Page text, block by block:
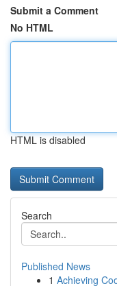
Submit a Comment
No HTML
HTML is disabled
Search
Published News
1 Achieving